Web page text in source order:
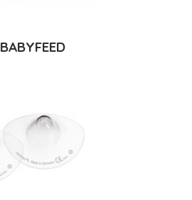
BABYFEED